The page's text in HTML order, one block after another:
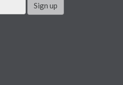
Sign up